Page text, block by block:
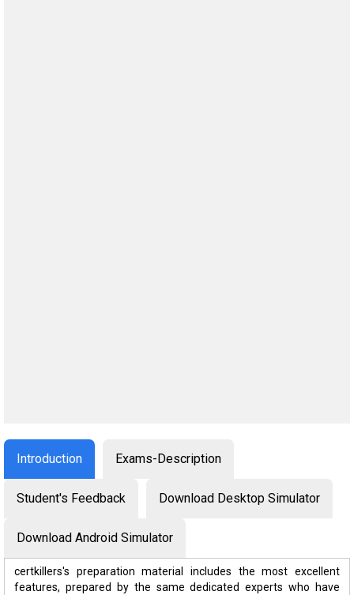
Introduction Exams-Description
Student's Feedback Download Desktop Simulator
Download Android Simulator
certkillers's preparation material includes the most excellent
features, prepared by the same dedicated experts who have